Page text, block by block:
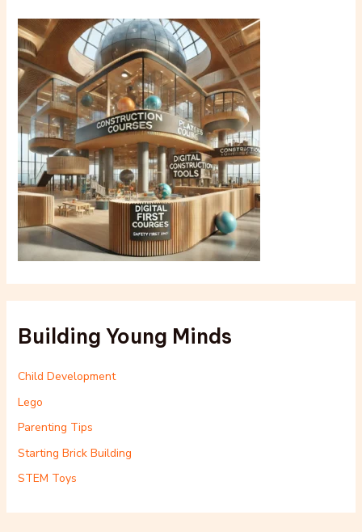
Building Young Minds
Child Development
Lego
Parenting Tips
Starting Brick Building
STEM Toys